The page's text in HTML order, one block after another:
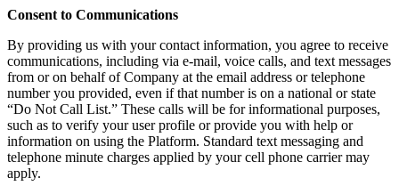
Consent to Communications
By providing us with your contact information, you agree to receive
communications, including via e-mail, voice calls, and text messages
from or on behalf of Company at the email address or telephone
number you provided, even if that number is on a national or state
“Do Not Call List.” These calls will be for informational purposes,
such as to verify your user profile or provide you with help or
information on using the Platform. Standard text messaging and
telephone minute charges applied by your cell phone carrier may
apply.